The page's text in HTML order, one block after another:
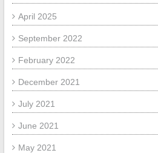
April 2025
September 2022
February 2022
December 2021
July 2021
June 2021
May 2021